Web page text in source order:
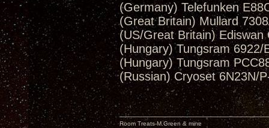
(Germany) Telefunken
(Great Britain) Mullard
(US/Great Britain)
(Hungary) Tungsram 6922/
(Hungary) Tungsram
(Russian) Cryoset 6N23N/
Room Treats-M.Green & mine